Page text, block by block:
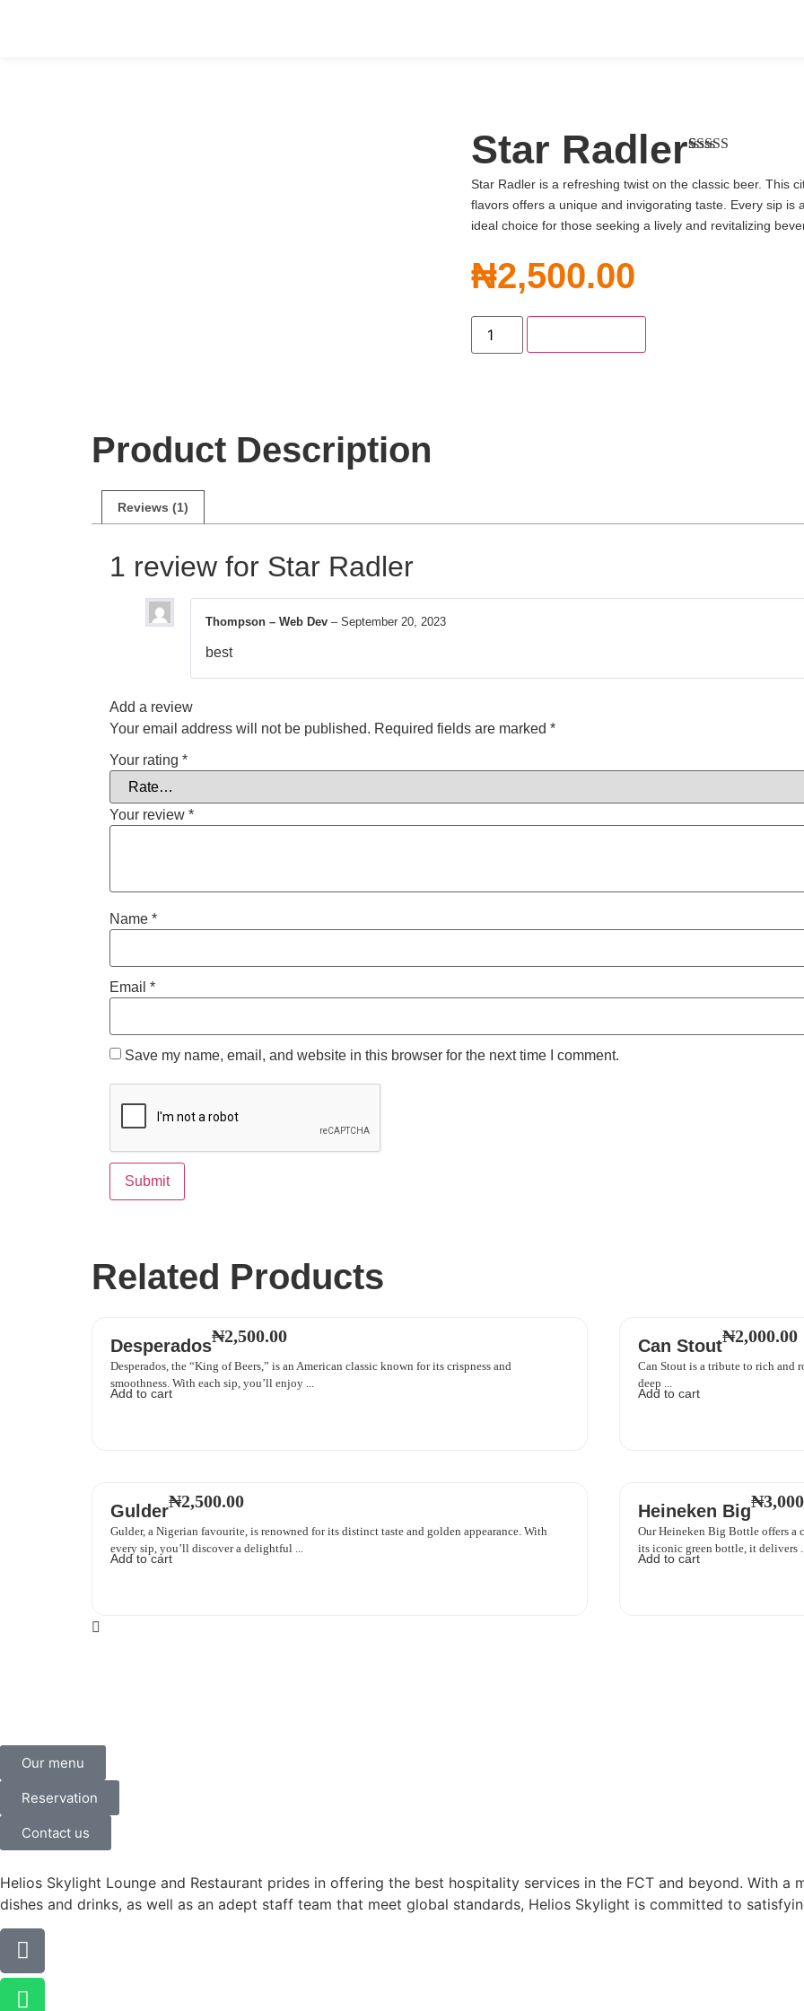
Star Radler
out of 5
based on
customer
rating
Star Radler is a refreshing twist on the classic beer. This
flavors offers a unique and invigorating taste. Every sip
ideal choice for those seeking a lively and revitalizing
₦2,500.00
Product Description
Reviews (1)
1 review for Star Radler
Thompson – Web Dev – September 20, 2023
best
Add a review
Your email address will not be published. Required fields are marked *
Your rating *
Your review *
Name *
Email *
Save my name, email, and website in this browser for the next time I comment.
Related Products
Desperados₦2,500.00
Desperados, the “King of Beers,” is an American classic known for its crispness and
smoothness. With each sip, you’ll enjoy ...
Add to cart
Can Stout₦2,000.00
Can Stout is a tribute to rich and
deep ...
Add to cart
Gulder₦2,500.00
Gulder, a Nigerian favourite, is renowned for its distinct taste and golden appearance. With
every sip, you’ll discover a delightful ...
Add to cart
Heineken Big₦
Our Heineken Big Bottle offers a
its iconic green bottle, it delivers
Add to cart
Our menu
Reservation
Contact us
Helios Skylight Lounge and Restaurant prides in offering the best hospitality services in the FCT and beyond. With
dishes and drinks, as well as an adept staff team that meet global standards, Helios Skylight is committed to